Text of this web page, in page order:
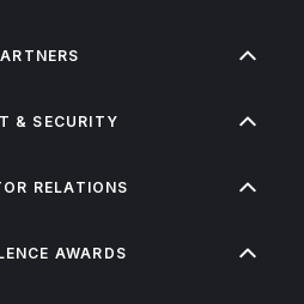
& SECURITY
RELATIONS
AWARDS